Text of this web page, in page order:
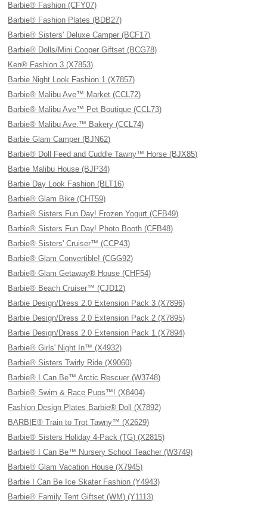
Barbie® Fashion (CFY07)
Barbie® Fashion Plates (BDB27)
Barbie® Sisters' Deluxe Camper (BCF17)
Barbie® Dolls/Mini Cooper Giftset (BCG78)
Ken® Fashion 3 (X7853)
Barbie Night Look Fashion 1 (X7857)
Barbie® Malibu Ave™ Market (CCL72)
Barbie® Malibu Ave™ Pet Boutique (CCL73)
Barbie® Malibu Ave.™ Bakery (CCL74)
Barbie Glam Camper (BJN62)
Barbie® Doll Feed and Cuddle Tawny™ Horse (BJX85)
Barbie Malibu House (BJP34)
Barbie Day Look Fashion (BLT16)
Barbie® Glam Bike (CHT59)
Barbie® Sisters Fun Day! Frozen Yogurt (CFB49)
Barbie® Sisters Fun Day! Photo Booth (CFB48)
Barbie® Sisters' Cruiser™ (CCP43)
Barbie® Glam Convertible! (CGG92)
Barbie® Glam Getaway® House (CHF54)
Barbie® Beach Cruiser™ (CJD12)
Barbie Design/Dress 2.0 Extension Pack 3 (X7896)
Barbie Design/Dress 2.0 Extension Pack 2 (X7895)
Barbie Design/Dress 2.0 Extension Pack 1 (X7894)
Barbie® Girls' Night In™ (X4932)
Barbie® Sisters Twirly Ride (X9060)
Barbie® I Can Be™ Arctic Rescuer (W3748)
Barbie® Swim & Race Pups™! (X8404)
Fashion Design Plates Barbie® Doll (X7892)
BARBIE® Train to Trot Tawny™ (X2629)
Barbie® Sisters Holiday 4-Pack (TG) (X2815)
Barbie® I Can Be™ Nursery School Teacher (W3749)
Barbie® Glam Vacation House (X7945)
Barbie I Can Be Ice Skater Fashion (Y4943)
Barbie® Family Tent Giftset (WM) (Y1113)